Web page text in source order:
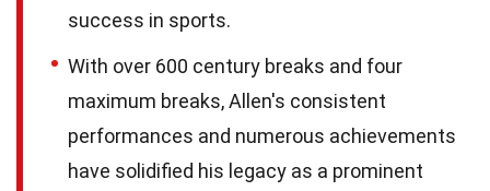
success in sports.
With over 600 century breaks and four
maximum breaks, Allen's consistent
performances and numerous achievements
have solidified his legacy as a prominent